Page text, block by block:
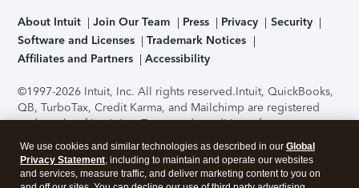
About Intuit Join Our Team Press Privacy
Security
Software and Licenses
Trademark Notices
Affiliates and Partners
Accessibility
©1997-2026 Intuit, Inc. All rights reserved.Intuit, QuickBooks,
QB, TurboTax, Credit Karma, and Mailchimp are registered
trademarks of Intuit Inc. Terms and conditions, features,
support, pricing, and service options subject to change
without notice.Security Certification of the TurboTax Online
application has been performed by C-Level Security.By
We use cookies and similar technologies as described in our Global
Privacy Statement, including to maintain and operate our websites
and services, measure traffic, and deliver marketing content to you on